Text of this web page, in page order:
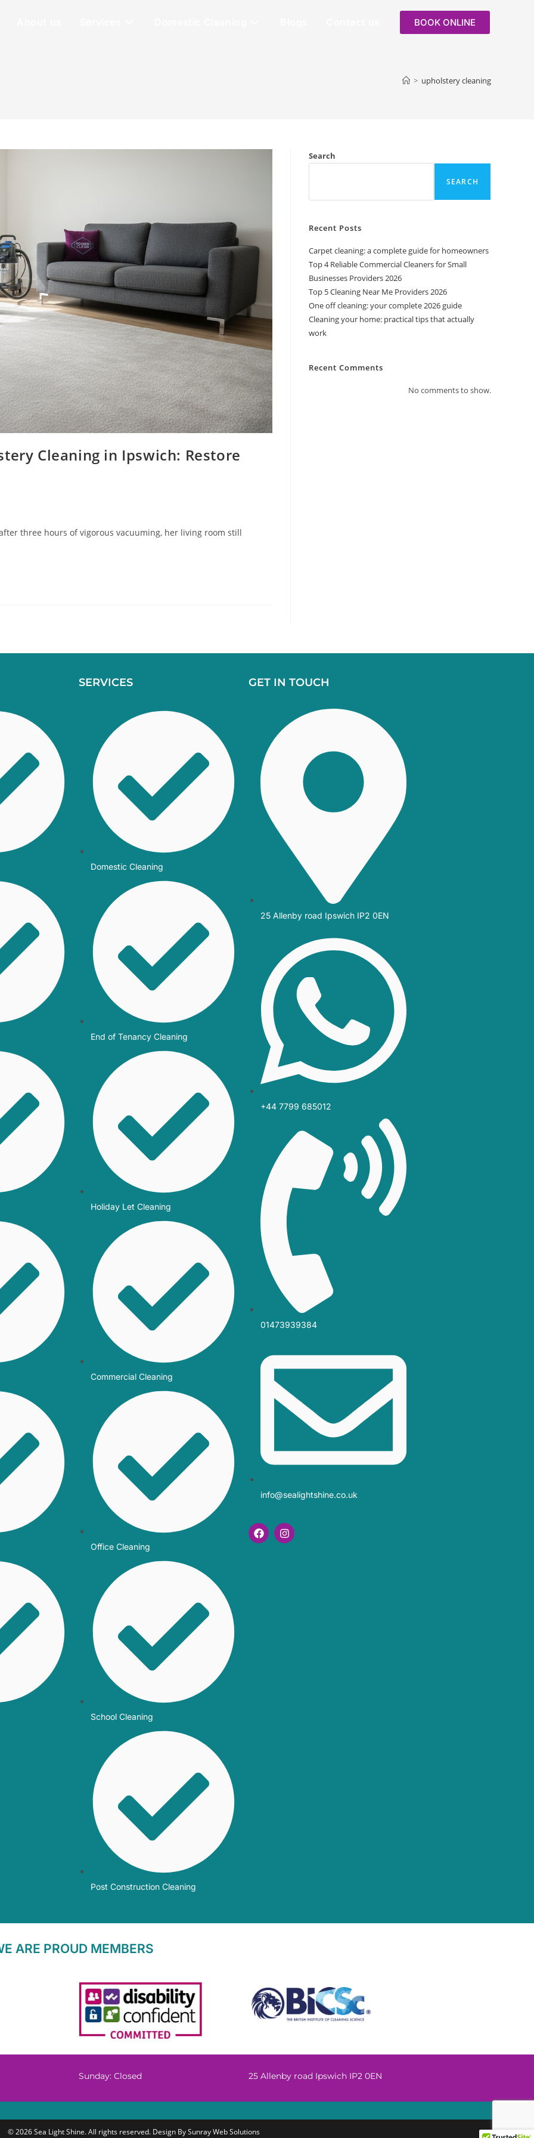
BOOK ONLINE
> upholstery cleaning
Cleaning in Ipswich: Restore
three hours of vigorous vacuuming, her living room still
Search
SEARCH
Recent Posts
Carpet cleaning: a complete guide for homeowners
Top 4 Reliable Commercial Cleaners for Small
Businesses Providers 2026
Top 5 Cleaning Near Me Providers 2026
One off cleaning: your complete 2026 guide
Cleaning your home: practical tips that actually
work
Recent Comments
No comments to show.
SERVICES
Domestic Cleaning
End of Tenancy Cleaning
Holiday Let Cleaning
Commercial Cleaning
Office Cleaning
School Cleaning
Post Construction Cleaning
GET IN TOUCH
25 Allenby road Ipswich IP2 0EN
+44 7799 685012‬
01473939384
info@sealightshine.co.uk
ARE PROUD MEMBERS
Sunday: Closed 25 Allenby road Ipswich IP2 0EN
© 2026 Sea Light Shine. All rights reserved. Design BySunray Web Solutions